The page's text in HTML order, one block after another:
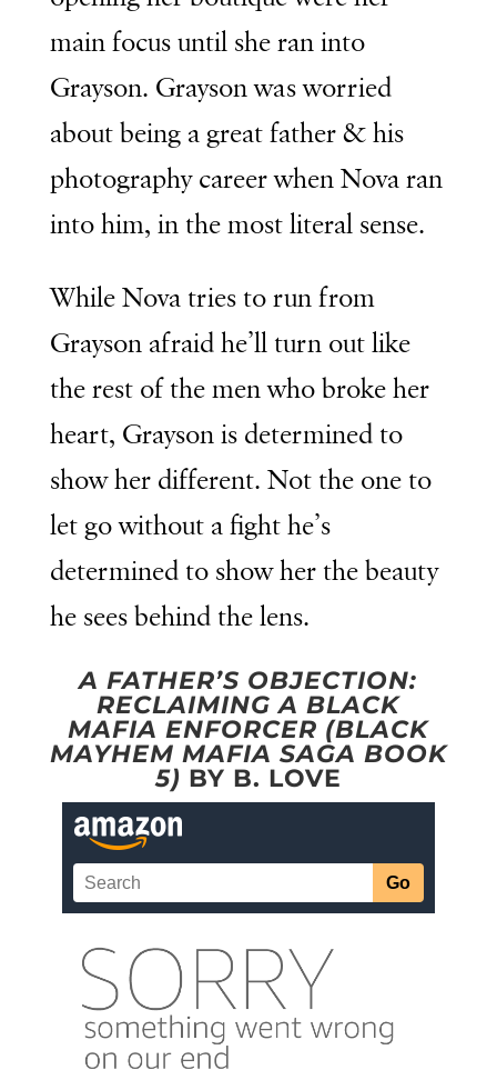
main focus until she ran into
Grayson. Grayson was worried
about being a great father & his
photography career when Nova ran
into him, in the most literal sense.
While Nova tries to run from
Grayson afraid he’ll turn out like
the rest of the men who broke her
heart, Grayson is determined to
show her different. Not the one to
let go without a fight he’s
determined to show her the beauty
he sees behind the lens.
A FATHER’S OBJECTION:
RECLAIMING A BLACK
MAFIA ENFORCER (BLACK
MAYHEM MAFIA SAGA BOOK
5) BY B. LOVE